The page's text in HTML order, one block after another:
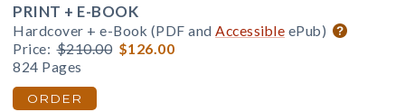
PRINT + E-BOOK
Hardcover + e-Book (PDF and Accessible ePub)
Price: $210.00 $126.00
824 Pages
ORDER